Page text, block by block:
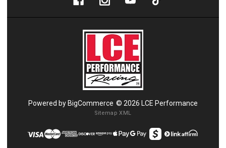
Powered by BigCommerce © 2026 LCE Performance
Sitemap XML